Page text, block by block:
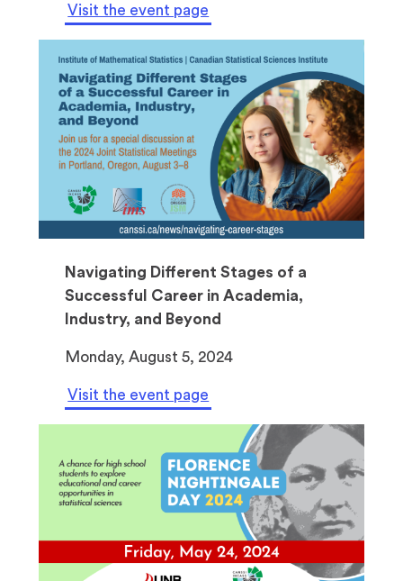
Visit the event page
Navigating Different Stages of a
Successful Career in Academia,
Industry, and Beyond
Monday, August 5, 2024
Visit the event page